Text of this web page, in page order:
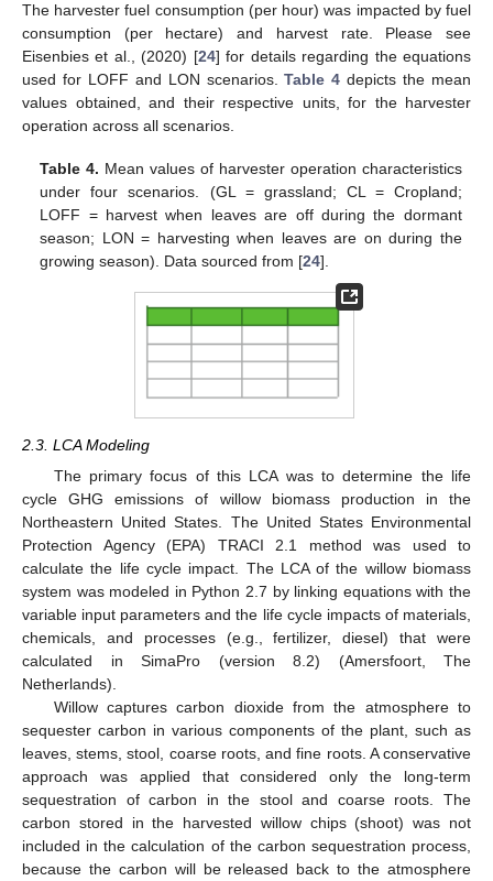
The harvester fuel consumption (per hour) was impacted by fuel
consumption (per hectare) and harvest rate. Please see
Eisenbies et al., (2020) [24] for details regarding the equations
used for LOFF and LON scenarios.Table 4 depicts the mean
values obtained, and their respective units, for the harvester
operation across all scenarios.
Table 4. Mean values of harvester operation characteristics
under four scenarios. (GL = grassland; CL = Cropland;
LOFF = harvest when leaves are off during the dormant
season; LON = harvesting when leaves are on during the
growing season). Data sourced from [24].
2.3. LCA Modeling
The primary focus of this LCA was to determine the life
cycle GHG emissions of willow biomass production in the
Northeastern United States. The United States Environmental
Protection Agency (EPA) TRACI 2.1 method was used to
calculate the life cycle impact. The LCA of the willow biomass
system was modeled in Python 2.7 by linking equations with the
variable input parameters and the life cycle impacts of materials,
chemicals, and processes (e.g., fertilizer, diesel) that were
calculated in SimaPro (version 8.2) (Amersfoort, The
Netherlands).
Willow captures carbon dioxide from the atmosphere to
sequester carbon in various components of the plant, such as
leaves, stems, stool, coarse roots, and fine roots. A conservative
approach was applied that considered only the long-term
sequestration of carbon in the stool and coarse roots. The
carbon stored in the harvested willow chips (shoot) was not
included in the calculation of the carbon sequestration process,
because the carbon will be released back to the atmosphere